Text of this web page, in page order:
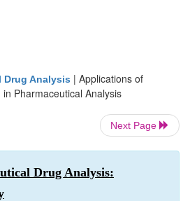
Drug Analysis | Applications of
Pharmaceutical Analysis
Next Page
Drug Analysis: